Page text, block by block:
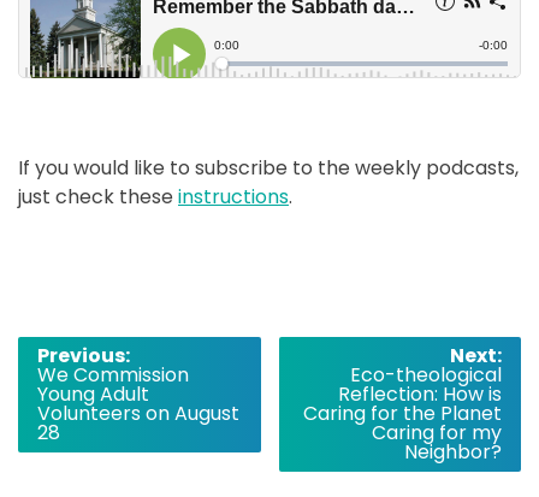
If you would like to subscribe to the weekly podcasts,
just check these instructions.
Post
navigation
Previous:
We Commission
Young Adult
Volunteers on August
28
Next:
Eco-theological
Reflection: How is
Caring for the Planet
Caring for my
Neighbor?